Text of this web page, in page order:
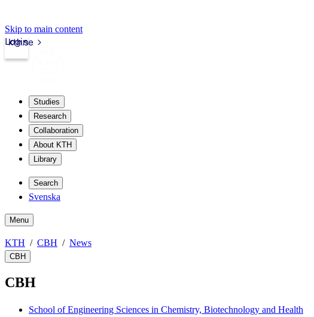
Skip to main content
kth.se
Login
Studies
Research
Collaboration
About KTH
Library
Search
Svenska
Menu
KTH CBH News
CBH
CBH
School of Engineering Sciences in Chemistry, Biotechnology and Health